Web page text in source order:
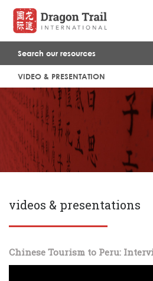
VIDEO & PRESENTATION
videos & presentations
Chinese Tourism to Peru: